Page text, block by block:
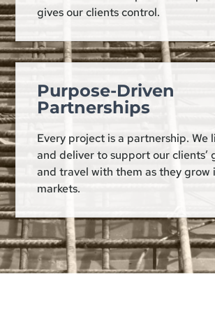
gives our clients control.
Purpose-Driven
Partnerships
Every project is a partnership. We
and deliver to support our clients’
and travel with them as they grow
markets.